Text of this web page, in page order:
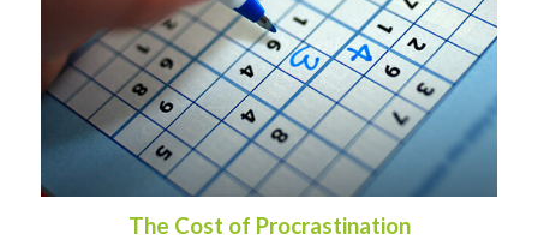
The Cost of Procrastination